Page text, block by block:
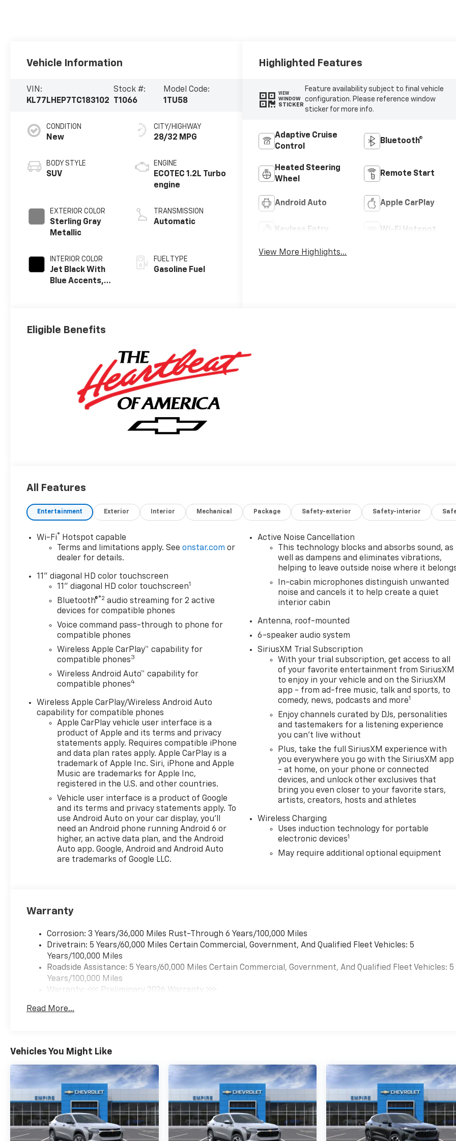
Vehicle Information
VIN:
KL77LHEP7TC183102
Stock #:
T1066
Model Code:
1TU58
CONDITION
New
BODY STYLE
SUV
EXTERIOR COLOR
Sterling Gray
Metallic
INTERIOR COLOR
Jet Black With
Blue Accents,
CITY/HIGHWAY
28/32 MPG
ENGINE
ECOTEC 1.2L Turbo
engine
TRANSMISSION
Automatic
FUEL TYPE
Gasoline Fuel
Highlighted Features
VIEW
WINDOW
STICKER
Feature availability subject to final vehicle
configuration. Please reference window
sticker for more info.
Adaptive Cruise
Control
Bluetooth®
Heated Steering
Wheel
Remote Start
Android Auto Apple CarPlay
Keyless Entry Wi-Fi Hotspot
View More Highlights...
Eligible Benefits
All Features
Entertainment Exterior Interior Mechanical Package Safety-exterior Safety-interior
Wi-Fi®
Hotspot capable
Terms and limitations apply. Seeonstar.com or
dealer for details.
11" diagonal HD color touchscreen
11" diagonal HD color touchscreen1
Bluetooth®®2 audio streaming for 2 active
devices for compatible phones
Voice command pass-through to phone for
compatible phones
Wireless Apple CarPlay™ capability for
compatible phones3
Wireless Android Auto™ capability for
compatible phones4
Wireless Apple CarPlay/Wireless Android Auto
capability for compatible phones
Apple CarPlay vehicle user interface is a
product of Apple and its terms and privacy
statements apply. Requires compatible iPhone
and data plan rates apply. Apple CarPlay is a
trademark of Apple Inc. Siri, iPhone and Apple
Music are trademarks for Apple Inc,
registered in the U.S. and other countries.
Vehicle user interface is a product of Google
and its terms and privacy statements apply. To
use Android Auto on your car display, you'll
need an Android phone running Android 6 or
higher, an active data plan, and the Android
Auto app. Google, Android and Android Auto
are trademarks of Google LLC.
Active Noise Cancellation
This technology blocks and absorbs sound, as
well as dampens and eliminates vibrations,
helping to leave outside noise where it
In-cabin microphones distinguish unwanted
noise and cancels it to help create a quiet
interior cabin
Antenna, roof-mounted
6-speaker audio system
SiriusXM Trial Subscription
With your trial subscription, get access to all
of your favorite entertainment from SiriusXM
to enjoy in your vehicle and on the SiriusXM
app - from ad-free music, talk and sports, to
comedy, news, podcasts and more1
Enjoy channels curated by DJs, personalities
and tastemakers for a listening experience
you can't live without
Plus, take the full SiriusXM experience with
you everywhere you go with the SiriusXM app
- at home, on your phone or connected
devices, and unlock other exclusives that
bring you even closer to your favorite stars,
artists, creators, hosts and athletes
Wireless Charging
Uses induction technology for portable
electronic devices1
May require additional optional equipment
Warranty
Corrosion: 3 Years/36,000 Miles Rust-Through 6 Years/100,000 Miles
Drivetrain: 5 Years/60,000 Miles Certain Commercial, Government, And Qualified Fleet Vehicles: 5
Years/100,000 Miles
Roadside Assistance: 5 Years/60,000 Miles Certain Commercial, Government, And Qualified Fleet Vehicles: 5
Years/100,000 Miles
Warranty: <<< Preliminary 2026 Warranty >>>
Maintenance: First Visit: 12 Months/12,000 Miles
Read More...
Vehicles You Might Like